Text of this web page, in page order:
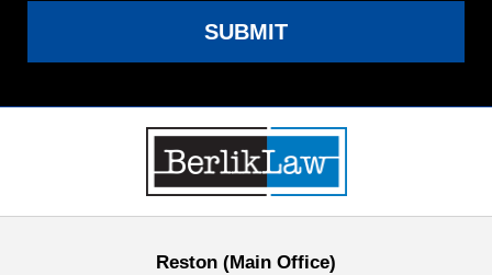
SUBMIT
Information
Reston (Main Office)